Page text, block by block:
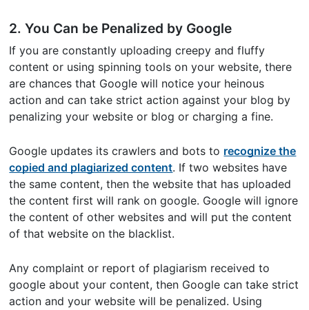
2. You Can be Penalized by Google
If you are constantly uploading creepy and fluffy
content or using spinning tools on your website, there
are chances that Google will notice your heinous
action and can take strict action against your blog by
penalizing your website or blog or charging a fine.
Google updates its crawlers and bots to recognize the
copied and plagiarized content. If two websites have
the same content, then the website that has uploaded
the content first will rank on google. Google will ignore
the content of other websites and will put the content
of that website on the blacklist.
Any complaint or report of plagiarism received to
google about your content, then Google can take strict
action and your website will be penalized. Using